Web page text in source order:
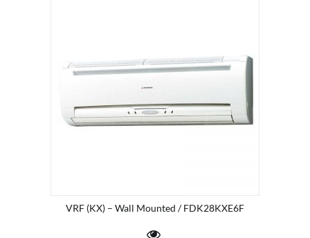
VRF (KX) – Wall Mounted / FDK28KXE6F